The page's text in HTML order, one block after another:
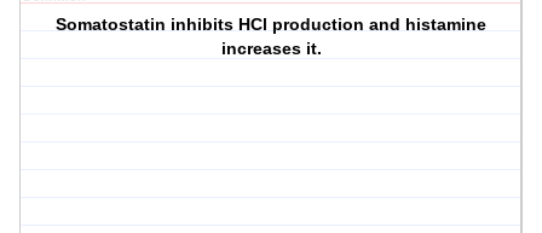
Somatostatin inhibits HCl production and histamine
increases it.